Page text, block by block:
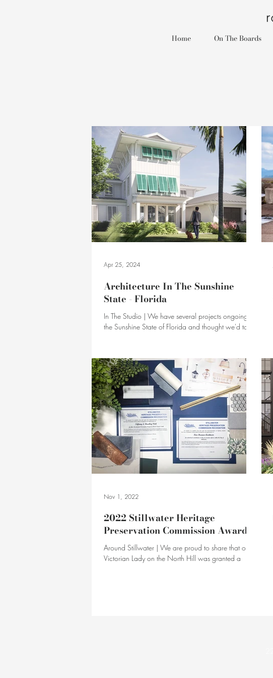
Architecture In The Sunshine
State - Florida
In The Studio | We have several projects ongoing in
the Sunshine State of Florida and thought we'd take
Apr 25, 2024
2022 Stillwater Heritage
Preservation Commission Awards
Around Stillwater | We are proud to share that our
Victorian Lady on the North Hill was granted a
Nov 1, 2022
Home On The Boards